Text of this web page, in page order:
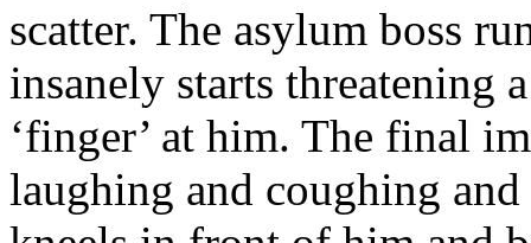
scatter. The asylum boss
insanely starts threatening
‘finger’ at him. The final
laughing and coughing